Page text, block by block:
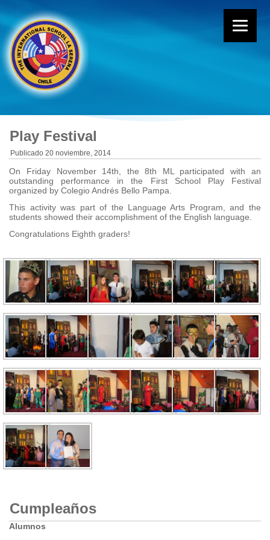
Play Festival
Publicado 20 noviembre, 2014
On Friday November 14th, the 8th ML participated with an
outstanding performance in the First School Play Festival
organized by Colegio Andrés Bello Pampa.
This activity was part of the Language Arts Program, and the
students showed their accomplishment of the English language.
Congratulations Eighth graders!
Cumpleaños
Alumnos